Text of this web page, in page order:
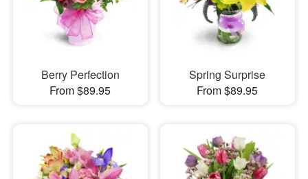
Berry Perfection
From $89.95
Spring Surprise
From $89.95